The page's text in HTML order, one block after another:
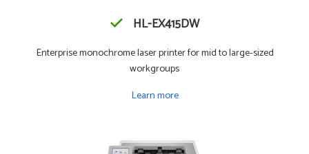
HL-EX415DW
Enterprise monochrome laser printer for mid to large-sized
workgroups
Learn more